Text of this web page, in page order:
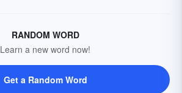
RANDOM WORD
Learn a new word now!
Get a Random Word